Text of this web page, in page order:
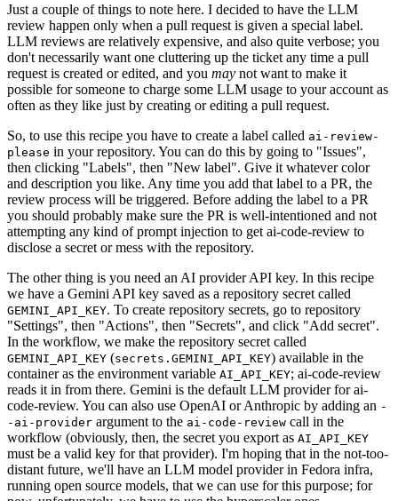
Just a couple of things to note here. I decided to have the LLM
review happen only when a pull request is given a special label.
LLM reviews are relatively expensive, and also quite verbose; you
don't necessarily want one cluttering up the ticket any time a pull
request is created or edited, and you may not want to make it
possible for someone to charge some LLM usage to your account as
often as they like just by creating or editing a pull request.
So, to use this recipe you have to create a label called ai-review-
please in your repository. You can do this by going to "Issues",
then clicking "Labels", then "New label". Give it whatever color
and description you like. Any time you add that label to a PR, the
review process will be triggered. Before adding the label to a PR
you should probably make sure the PR is well-intentioned and not
attempting any kind of prompt injection to get ai-code-review to
disclose a secret or mess with the repository.
The other thing is you need an AI provider API key. In this recipe
we have a Gemini API key saved as a repository secret called
GEMINI_API_KEY. To create repository secrets, go to repository
"Settings", then "Actions", then "Secrets", and click "Add secret".
In the workflow, we make the repository secret called
GEMINI_API_KEY (secrets.GEMINI_API_KEY) available in the
container as the environment variable AI_API_KEY; ai-code-review
reads it in from there. Gemini is the default LLM provider for ai-
code-review. You can also use OpenAI or Anthropic by adding an -
-ai-provider argument to the ai-code-review call in the
workflow (obviously, then, the secret you export as AI_API_KEY
must be a valid key for that provider). I'm hoping that in the not-too-
distant future, we'll have an LLM model provider in Fedora infra,
running open source models, that we can use for this purpose; for